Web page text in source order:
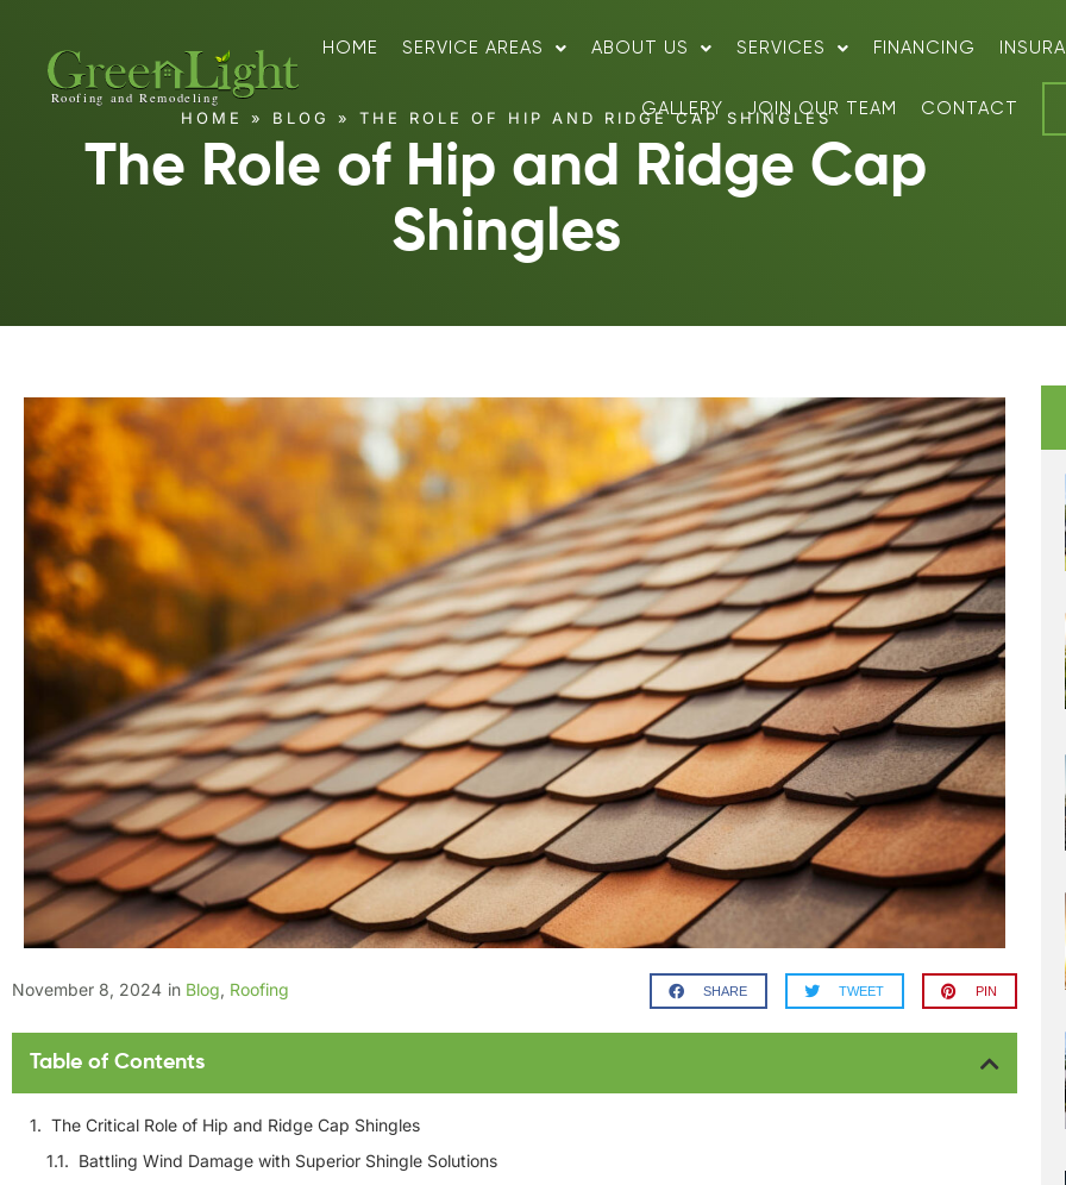
HOME SERVICE AREAS ABOUT US SERVICES FINANCING
GALLERY JOIN OUR TEAM CONTACT
HOME » BLOG » THE ROLE OF HIP AND RIDGE CAP SHINGLES
The Role of Hip and Ridge Cap
Shingles
November 8, 2024 in Blog, Roofing SHARE TWEET PIN
Table of Contents
The Critical Role of Hip and Ridge Cap Shingles
Battling Wind Damage with Superior Shingle Solutions